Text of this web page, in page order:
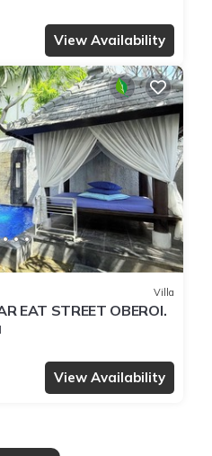
View Availability
Villa
EAT STREET OBEROI.
View Availability